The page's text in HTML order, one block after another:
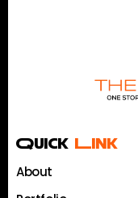
Quick Link
About